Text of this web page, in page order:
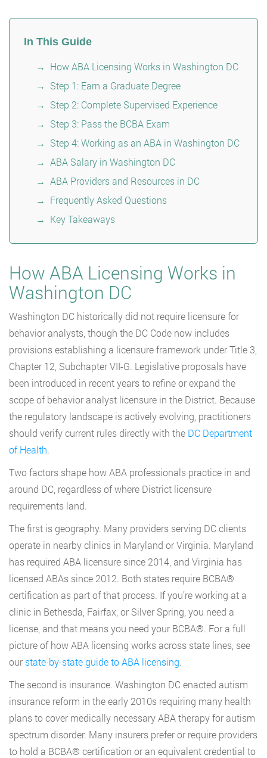
In This Guide
How ABA Licensing Works in Washington DC
Step 1: Earn a Graduate Degree
Step 2: Complete Supervised Experience
Step 3: Pass the BCBA Exam
Step 4: Working as an ABA in Washington DC
ABA Salary in Washington DC
ABA Providers and Resources in DC
Frequently Asked Questions
Key Takeaways
How ABA Licensing Works in
Washington DC
Washington DC historically did not require licensure for
behavior analysts, though the DC Code now includes
provisions establishing a licensure framework under Title 3,
Chapter 12, Subchapter VII-G. Legislative proposals have
been introduced in recent years to refine or expand the
scope of behavior analyst licensure in the District. Because
the regulatory landscape is actively evolving, practitioners
should verify current rules directly with the DC Department
of Health.
Two factors shape how ABA professionals practice in and
around DC, regardless of where District licensure
requirements land.
The first is geography. Many providers serving DC clients
operate in nearby clinics in Maryland or Virginia. Maryland
has required ABA licensure since 2014, and Virginia has
licensed ABAs since 2012. Both states require BCBA®
certification as part of that process. If you’re working at a
clinic in Bethesda, Fairfax, or Silver Spring, you need a
license, and that means you need your BCBA®. For a full
picture of how ABA licensing works across state lines, see
ourstate-by-state guide to ABA licensing.
The second is insurance. Washington DC enacted autism
insurance reform in the early 2010s requiring many health
plans to cover medically necessary ABA therapy for autism
spectrum disorder. Many insurers prefer or require providers
to hold a BCBA® certification or an equivalent credential to